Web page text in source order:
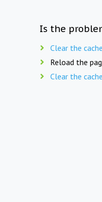
Is the
Clear the
Reload the
Clear the